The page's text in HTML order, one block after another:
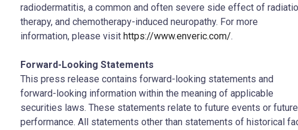
radiodermatitis, a common and often severe side effect of
therapy, and chemotherapy-induced neuropathy. For more
information, please visit https://www.enveric.com/.
Forward-Looking Statements
This press release contains forward-looking statements and
forward-looking information within the meaning of applicable
securities laws. These statements relate to future events or future
performance. All statements other than statements of historical